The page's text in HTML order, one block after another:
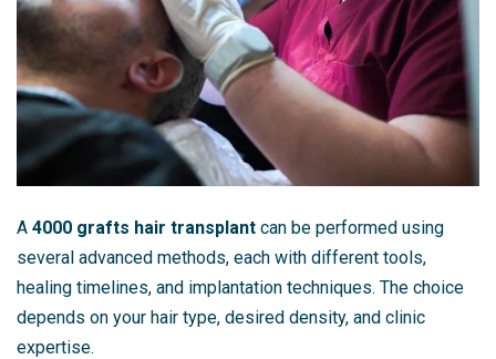
A 4000 grafts hair transplant can be performed using
several advanced methods, each with different tools,
healing timelines, and implantation techniques. The choice
depends on your hair type, desired density, and clinic
expertise.